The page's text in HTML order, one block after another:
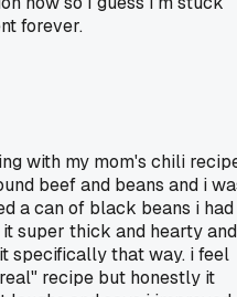
forever.
with my mom's chili
beef and beans and i
a can of black beans i had
super thick and hearty and
specifically that way. i feel
recipe but honestly it